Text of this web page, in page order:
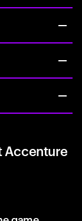
Accenture